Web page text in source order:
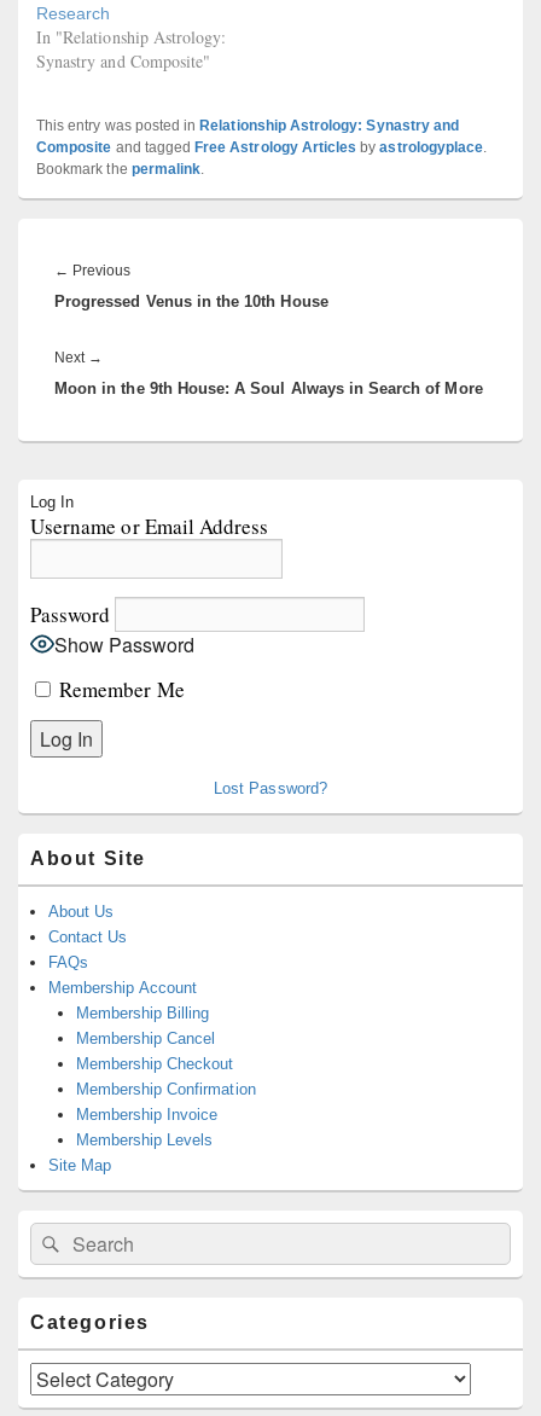
Research
In "Relationship Astrology:
Synastry and Composite"
This entry was posted in Relationship Astrology: Synastry and
Composite and tagged Free Astrology Articles byastrologyplace.
Bookmark the permalink.
navigation
← PreviousPrevious
post:
Progressed Venus in the 10th House
Next →
post:
Moon in the 9th House: A Soul Always in Search of More
Sidebar
Widget
Log In
Username or Email Address
Password
Show Password
Remember Me
Lost Password?
About Site
About Us
Contact Us
FAQs
Membership Account
Membership Billing
Membership Cancel
Membership Checkout
Membership Confirmation
Membership Invoice
Membership Levels
Site Map
Search
for:
Search
Categories
Categories